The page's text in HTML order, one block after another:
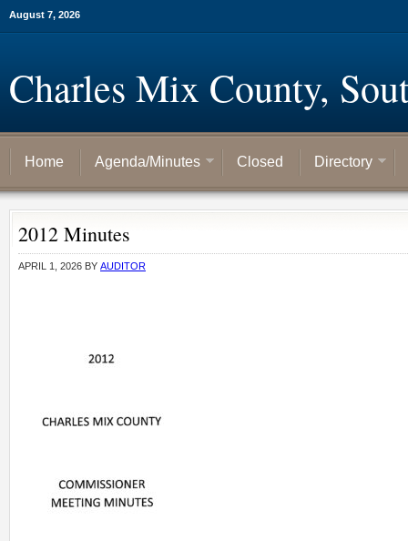
August 7, 2026
Charles Mix County,
Home Agenda/Minutes Closed Directory
2012 Minutes
APRIL 1, 2026 BY AUDITOR